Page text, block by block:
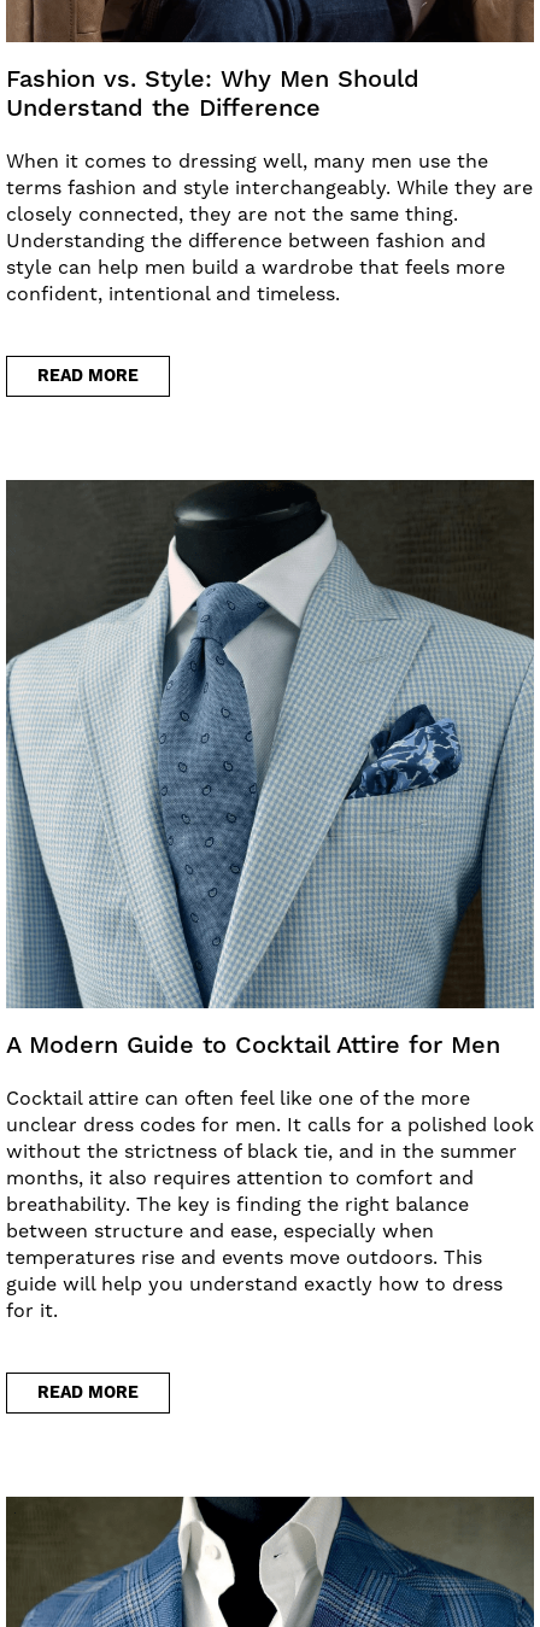
Fashion vs. Style: Why Men Should
Understand the Difference
When it comes to dressing well, many men use the
terms fashion and style interchangeably. While they are
closely connected, they are not the same thing.
Understanding the difference between fashion and
style can help men build a wardrobe that feels more
confident, intentional and timeless.
READ MORE
A Modern Guide to Cocktail Attire for Men
Cocktail attire can often feel like one of the more
unclear dress codes for men. It calls for a polished look
without the strictness of black tie, and in the summer
months, it also requires attention to comfort and
breathability. The key is finding the right balance
between structure and ease, especially when
temperatures rise and events move outdoors. This
guide will help you understand exactly how to dress
for it.
READ MORE